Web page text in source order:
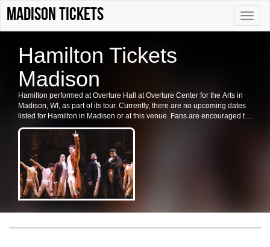
Toggle
Madison tickets
Hamilton Tickets
Madison
Hamilton performed at Overture Hall at Overture Center for the Arts in
Madison, WI, as part of its tour. Currently, there are no upcoming dates
listed for Hamilton in Madison or at this venue. Fans are encouraged to
check back for future shows, ticket availability, or related events in the
area.